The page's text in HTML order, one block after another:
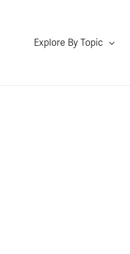
Explore By Topic